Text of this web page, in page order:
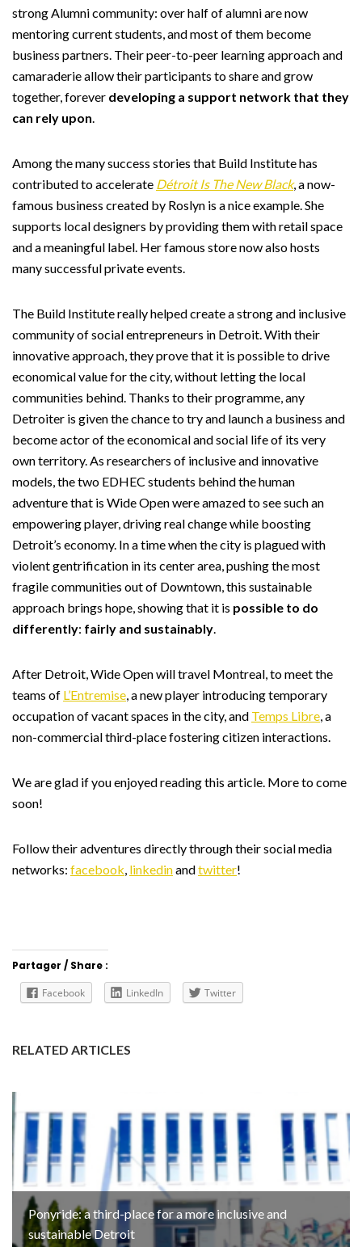
strong Alumni community: over half of alumni are now
mentoring current students, and most of them become
business partners. Their peer-to-peer learning approach and
camaraderie allow their participants to share and grow
together, forever developing a support network that they
can rely upon
Among the many success stories that Build Institute has
contributed to accelerate Détroit Is The New Black, a now-
famous business created by Roslyn is a nice example. She
supports local designers by providing them with retail space
and a meaningful label. Her famous store now also hosts
many successful private events.
The Build Institute really helped create a strong and inclusive
community of social entrepreneurs in Detroit. With their
innovative approach, they prove that it is possible to drive
economical value for the city, without letting the local
communities behind. Thanks to their programme, any
Detroiter is given the chance to try and launch a business and
become actor of the economical and social life of its very
own territory. As researchers of inclusive and innovative
models, the two EDHEC students behind the human
adventure that is Wide Open were amazed to see such an
empowering player, driving real change while boosting
Detroit’s economy. In a time when the city is plagued with
violent gentrification in its center area, pushing the most
fragile communities out of Downtown, this sustainable
approach brings hope, showing that it is possible to do
differently: fairly and sustainably
After Detroit, Wide Open will travel Montreal, to meet the
teams of L’Entremise , a new player introducing temporary
occupation of vacant spaces in the city, and Temps Libre , a
non-commercial third-place fostering citizen interactions.
We are glad if you enjoyed reading this article. More to come
soon!
Follow their adventures directly through their social media
networks: facebook linkedinandtwitter!
Partager / Share :
Facebook
LinkedIn Twitter
RELATED ARTICLES
Ponyride: a third-place for a more inclusive and
sustainable Detroit